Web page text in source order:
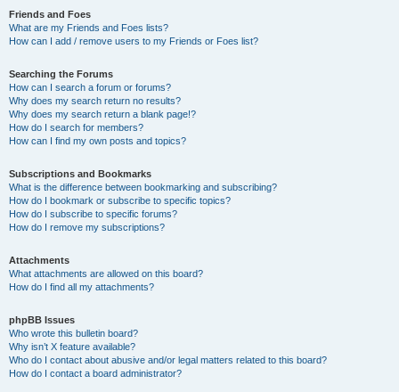
Friends and Foes
What are my Friends and Foes lists?
How can I add / remove users to my Friends or Foes list?
Searching the Forums
How can I search a forum or forums?
Why does my search return no results?
Why does my search return a blank page!?
How do I search for members?
How can I find my own posts and topics?
Subscriptions and Bookmarks
What is the difference between bookmarking and subscribing?
How do I bookmark or subscribe to specific topics?
How do I subscribe to specific forums?
How do I remove my subscriptions?
Attachments
What attachments are allowed on this board?
How do I find all my attachments?
phpBB Issues
Who wrote this bulletin board?
Why isn’t X feature available?
Who do I contact about abusive and/or legal matters related to this board?
How do I contact a board administrator?